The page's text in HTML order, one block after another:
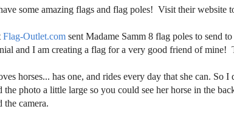
some amazing flags and flag poles! Visit their website
Flag-Outlet.com sent Madame Samm 8 flag poles to send
and I am creating a flag for a very good friend of mine!
horses... has one, and rides every day that she can. So
the photo a little large so you could see her horse in the
camera.